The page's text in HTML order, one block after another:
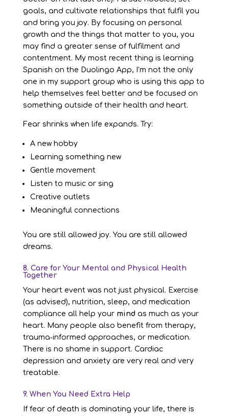
goals, and cultivate relationships that fulfil you
and bring you joy. By focusing on personal
growth and the things that matter to you, you
may find a greater sense of fulfilment and
contentment. My most recent thing is learning
Spanish on the Duolingo App, I’m not the only
one in my support group who is using this app to
help themselves feel better and be focused on
something outside of their health and heart.
Fear shrinks when life expands. Try:
A new hobby
Learning something new
Gentle movement
Listen to music or sing
Creative outlets
Meaningful connections
You are still allowed joy. You are still allowed
dreams.
8. Care for Your Mental and Physical Health
Together
Your heart event was not just physical. Exercise
(as advised), nutrition, sleep, and medication
compliance all help your mindas much as your
heart. Many people also benefit from therapy,
trauma‑informed approaches, or medication.
There is no shame in support. Cardiac
depression and anxiety are very real and very
treatable.
9. When You Need Extra Help
If fear of death is dominating your life, there is